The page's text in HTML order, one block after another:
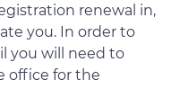
renewal in,
you. In order to
you will need to
office for the